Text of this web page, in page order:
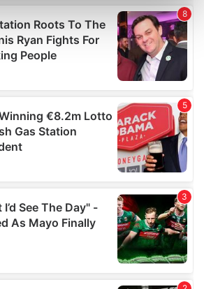
how your personal data is processed
in thedetails section.
content and ads, to
features and to analyse our traffic.
and analytics partners who
other information that you’ve
that they’ve collected from your use